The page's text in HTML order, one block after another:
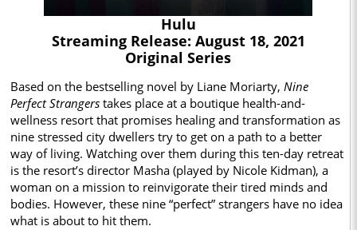
Hulu
Streaming Release: August 18, 2021
Original Series
Based on the bestselling novel by Liane Moriarty, Nine
Perfect Strangers takes place at a boutique health-and-
wellness resort that promises healing and transformation as
nine stressed city dwellers try to get on a path to a better
way of living. Watching over them during this ten-day retreat
is the resort’s director Masha (played by Nicole Kidman), a
woman on a mission to reinvigorate their tired minds and
bodies. However, these nine “perfect” strangers have no idea
what is about to hit them.